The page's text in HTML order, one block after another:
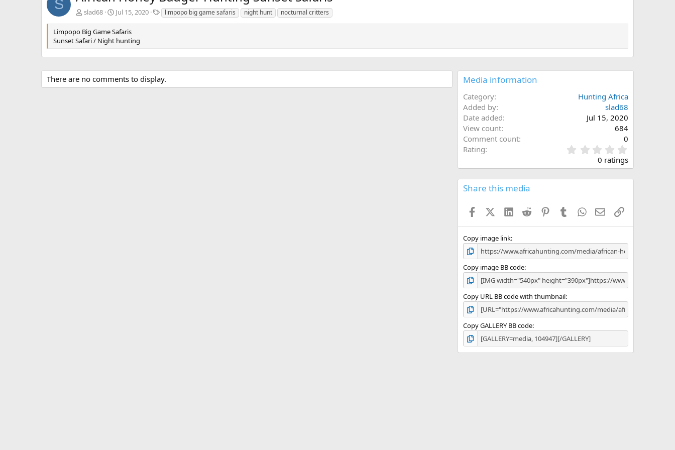
S
slad68 Jul 15, 2020
T limpopo big game safaris night hunt nocturnal critters
Limpopo Big Game Safaris
Sunset Safari / Night hunting
There are no comments to display. Media information
Category
Hunting Africa
Added by
slad68
Date added
Jul 15, 2020
View count
684
Comment count
0
Rating
.
0
0
s
0 ratings
Share this media
FacebookX (Twitter)
LinkedInReddit PinterestTumblrWhatsApp
EmailLink
Copy image link
Copy image BB code
Copy URL BB code with thumbnail
Copy GALLERY BB code